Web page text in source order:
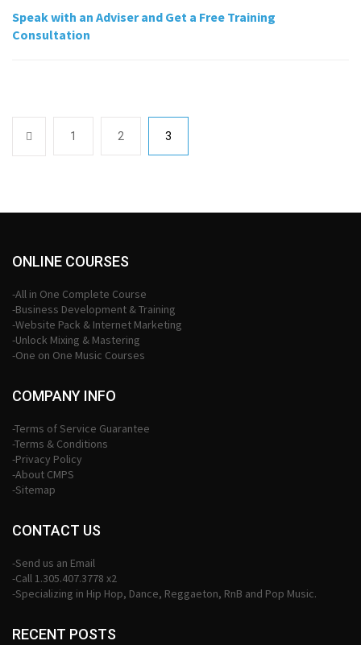
Speak with an Adviser and Get a Free Training
Consultation
1 2 3
ONLINE COURSES
-All in One Complete Course
-Business Development & Training
-Website Pack & Internet Marketing
-Unlock Mixing & Mastering
-One on One Music Courses
COMPANY INFO
-Terms of Service Guarantee
-Terms & Conditions
-Privacy Policy
-About CMPS
-Sitemap
CONTACT US
-Send us an Email
-Call 1.305.407.3778 x2
-Specializing in Hip Hop, Dance, Reggaeton, RnB and Pop Music.
RECENT POSTS